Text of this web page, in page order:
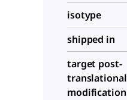
isotype
shipped in
target post-
translational
modification